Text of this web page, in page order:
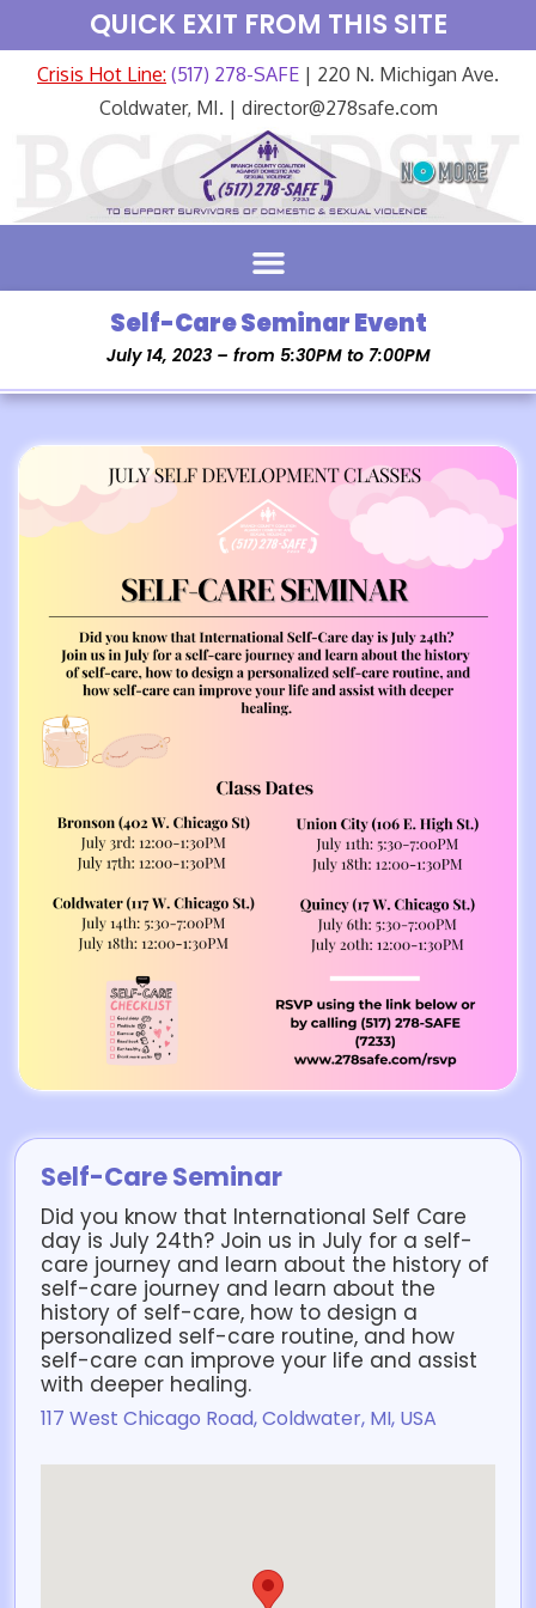
QUICK EXIT FROM THIS SITE
Crisis Hot Line: (517) 278-SAFE | 220 N. Michigan Ave.
Coldwater, MI. | director@278safe.com
Self-Care Seminar Event
July 14, 2023 – from 5:30PM to 7:00PM
Self-Care Seminar
Did you know that International Self Care
day is July 24th? Join us in July for a self-
care journey and learn about the history of
self-care journey and learn about the
history of self-care, how to design a
personalized self-care routine, and how
self-care can improve your life and assist
with deeper healing.
117 West Chicago Road, Coldwater, MI, USA